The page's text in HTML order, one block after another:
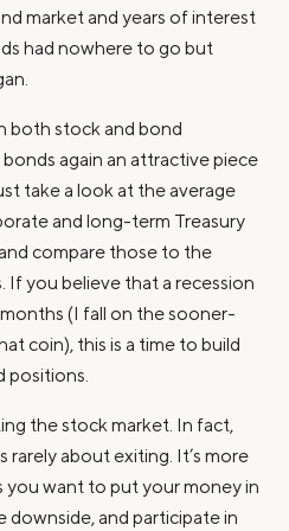
market and years of interest
had nowhere to go but
both stock and bond
again an attractive piece
take a look at the average
and long-term Treasury
compare those to the
If you believe that a recession
(I fall on the sooner-
coin), this is a time to build
positions.
the stock market. In fact,
rarely about exiting. It’s more
want to put your money in
and participate in